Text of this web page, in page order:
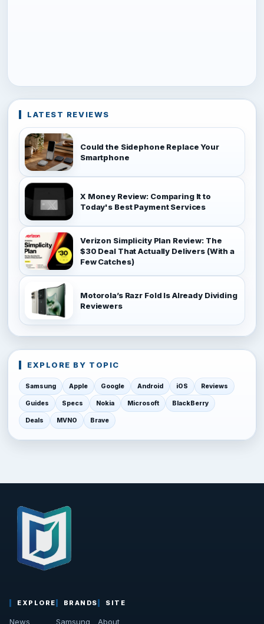
LATEST REVIEWS
Could the Sidephone Replace Your
Smartphone
X Money Review: Comparing It to
Today's Best Payment Services
Verizon Simplicity Plan Review: The
$30 Deal That Actually Delivers (With a
Few Catches)
Motorola’s Razr Fold Is Already Dividing
Reviewers
EXPLORE BY TOPIC
Samsung Apple Google Android iOS Reviews
Guides Specs Nokia Microsoft BlackBerry
Deals MVNO Brave
EXPLORE
News
BRANDS
Samsung
SITE
About